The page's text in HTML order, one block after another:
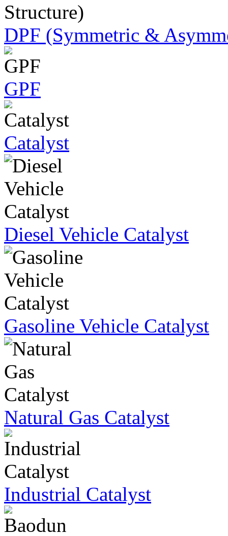
DPF (Symmetric &
GPF
Catalyst
Diesel Vehicle Catalyst
Gasoline Vehicle Catalyst
Natural Gas Catalyst
Industrial Catalyst